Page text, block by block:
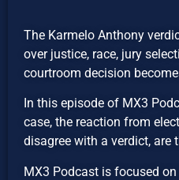
The Karmelo Anthony
over justice, race, jury
courtroom decision
In this episode of MX3
case, the reaction from
disagree with a verdict,
MX3 Podcast is focused